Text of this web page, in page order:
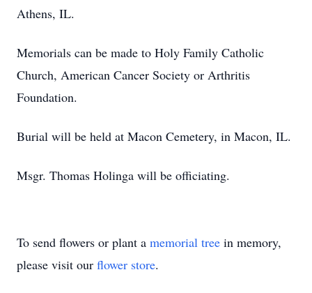
Athens, IL.
Memorials can be made to Holy Family Catholic
Church, American Cancer Society or Arthritis
Foundation.
Burial will be held at Macon Cemetery, in Macon, IL.
Msgr. Thomas Holinga will be officiating.
To send flowers or plant a memorial tree in memory,
please visit our flower store.